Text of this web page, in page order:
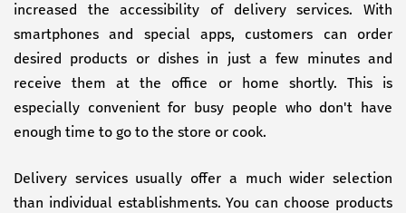
increased the accessibility of delivery services. With
smartphones and special apps, customers can order
desired products or dishes in just a few minutes and
receive them at the office or home shortly. This is
especially convenient for busy people who don't have
enough time to go to the store or cook.
Delivery services usually offer a much wider selection
than individual establishments. You can choose products